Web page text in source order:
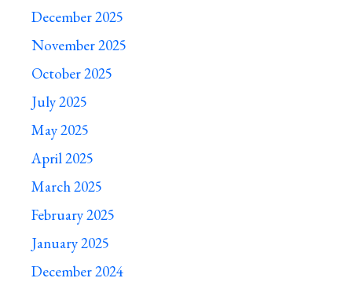
December 2025
November 2025
October 2025
July 2025
May 2025
April 2025
March 2025
February 2025
January 2025
December 2024